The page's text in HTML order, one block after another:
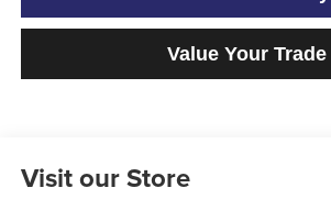
Value Your Trade
Visit our Store